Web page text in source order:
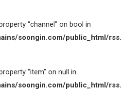
“channel” on bool in
soongin.com/public_html/
“item” on null in
soongin.com/public_html/